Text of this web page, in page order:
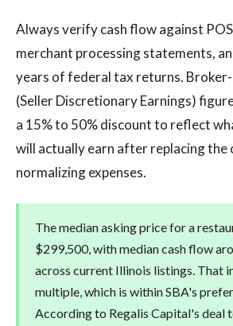
Always verify cash flow against
merchant processing statements,
years of federal tax returns.
(Seller Discretionary Earnings)
a 15% to 50% discount to reflect
will actually earn after replacing the
normalizing expenses.
The median asking price for a
$299,500, with median cash flow
across current Illinois listings. That
multiple, which is within SBA's
According to Regalis Capital's deal